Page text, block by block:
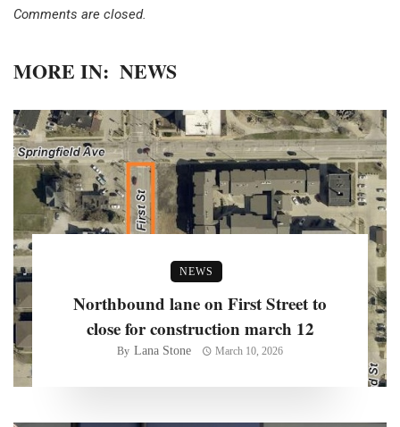
Comments are closed.
MORE IN: NEWS
NEWS
Northbound lane on First Street to
close for construction march 12
By Lana Stone March 10, 2026